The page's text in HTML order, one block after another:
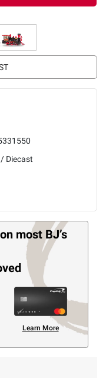
Diecast
on most BJ’s
Learn More